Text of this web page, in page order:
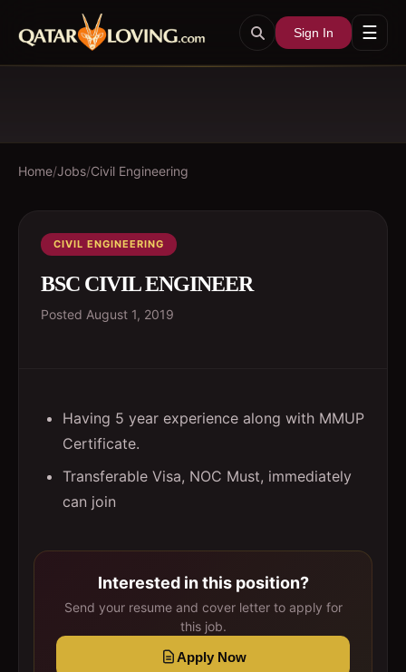
Sign In ☰
Home/Jobs/Civil Engineering
CIVIL ENGINEERING
BSC CIVIL ENGINEER
Posted August 1, 2019
Having 5 year experience along with MMUP
Certificate.
Transferable Visa, NOC Must, immediately
can join
Interested in this position?
Send your resume and cover letter to apply for
this job.
Apply Now